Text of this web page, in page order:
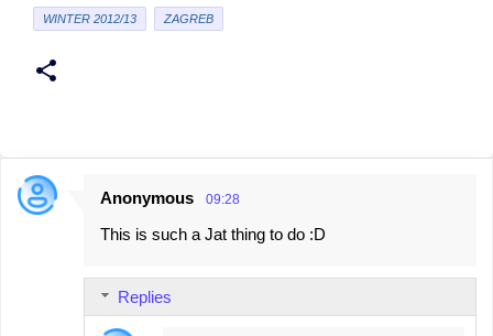
WINTER 2012/13 ZAGREB
C
Anonymous 09:28
This is such a Jat thing to do :D
Replies